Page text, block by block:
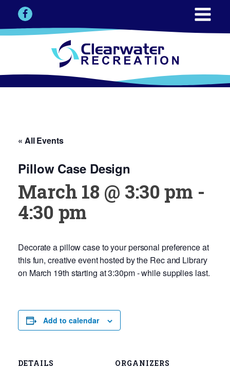
« All Events
Pillow Case Design
March 18 @ 3:30 pm -
4:30 pm
Decorate a pillow case to your personal preference at
this fun, creative event hosted by the Rec and Library
on March 19th starting at 3:30pm - while supplies last.
Add to calendar
DETAILS ORGANIZERS